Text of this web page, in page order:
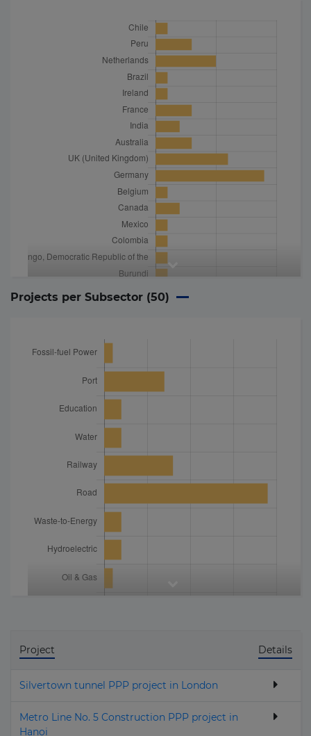
Projects per Subsector (50)
Project Details
Silvertown tunnel PPP project in London
Metro Line No. 5 Construction PPP project in
Hanoi